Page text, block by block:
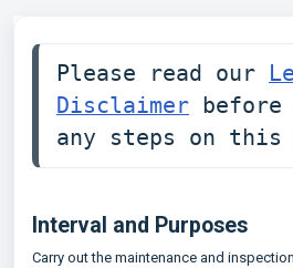
Please read our
Disclaimer before
any steps on
Interval and Purposes
Carry out the maintenance and